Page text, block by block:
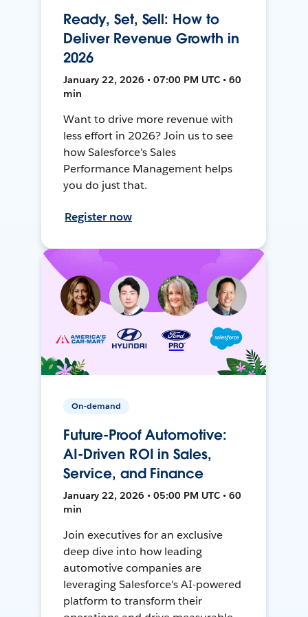
Ready, Set, Sell: How to
Deliver Revenue Growth in
2026
January 22, 2026 • 07:00 PM UTC • 60
min
Want to drive more revenue with
less effort in 2026? Join us to see
how Salesforce's Sales
Performance Management helps
you do just that.
Register now
On-demand
Future-Proof Automotive:
AI-Driven ROI in Sales,
Service, and Finance
January 22, 2026 • 05:00 PM UTC • 60
min
Join executives for an exclusive
deep dive into how leading
automotive companies are
leveraging Salesforce's AI-powered
platform to transform their